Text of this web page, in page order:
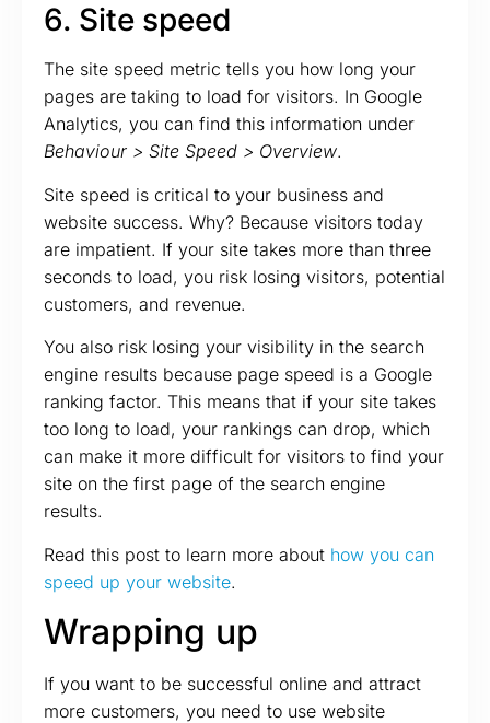
6. Site speed
The site speed metric tells you how long your
pages are taking to load for visitors. In Google
Analytics, you can find this information under
Behaviour > Site Speed > Overview.
Site speed is critical to your business and
website success. Why? Because visitors today
are impatient. If your site takes more than three
seconds to load, you risk losing visitors, potential
customers, and revenue.
You also risk losing your visibility in the search
engine results because page speed is a Google
ranking factor. This means that if your site takes
too long to load, your rankings can drop, which
can make it more difficult for visitors to find your
site on the first page of the search engine
results.
Read this post to learn more about how you can
speed up your website.
Wrapping up
If you want to be successful online and attract
more customers, you need to use website